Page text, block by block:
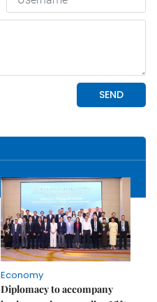
Economy
Diplomacy to accompany